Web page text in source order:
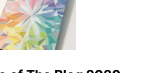
H
I
N
G
F